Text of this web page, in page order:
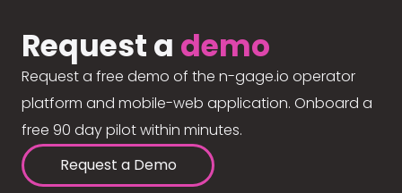
Request a demo
Request a free demo of the n-gage.io operator
platform and mobile-web application. Onboard a
free 90 day pilot within minutes.
Request a Demo